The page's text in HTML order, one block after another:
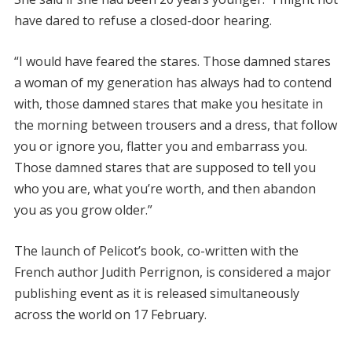
have dared to refuse a closed-door hearing.
“I would have feared the stares. Those damned stares
a woman of my generation has always had to contend
with, those damned stares that make you hesitate in
the morning between trousers and a dress, that follow
you or ignore you, flatter you and embarrass you.
Those damned stares that are supposed to tell you
who you are, what you’re worth, and then abandon
you as you grow older.”
The launch of Pelicot’s book, co-written with the
French author Judith Perrignon, is considered a major
publishing event as it is released simultaneously
across the world on 17 February.